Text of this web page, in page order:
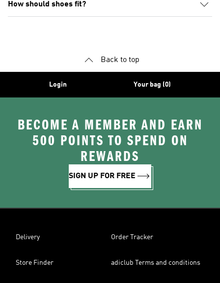
How should shoes fit?
Back to top
Login Your bag (0)
BECOME A MEMBER AND EARN
500 POINTS TO SPEND ON
REWARDS
SIGN UP FOR FREE
Delivery Order Tracker
Store Finder adiclub Terms and conditions